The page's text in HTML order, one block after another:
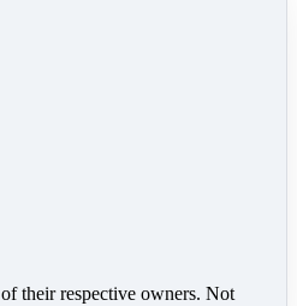
their respective owners. Not